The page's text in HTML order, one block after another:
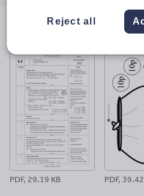
PDF, 29.19 KB PDF,
Reject all